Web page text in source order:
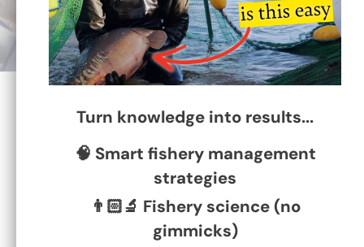
1465 reviews
79
Turn knowledge into results...
🧠 Smart fishery management
strategies
👨🏻‍🔬 Fishery science (no
gimmicks)